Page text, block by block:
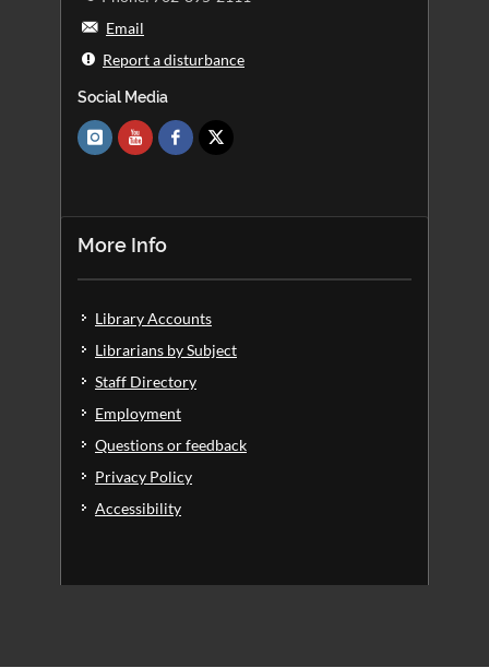
Email
Report a disturbance
Social Media
More Info
Library Accounts
Librarians by Subject
Staff Directory
Employment
Questions or feedback
Privacy Policy
Accessibility